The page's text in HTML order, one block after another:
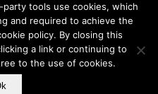
tools use cookies, which
and required to achieve the
policy. By closing this
a link or continuing to
to the use of cookies.